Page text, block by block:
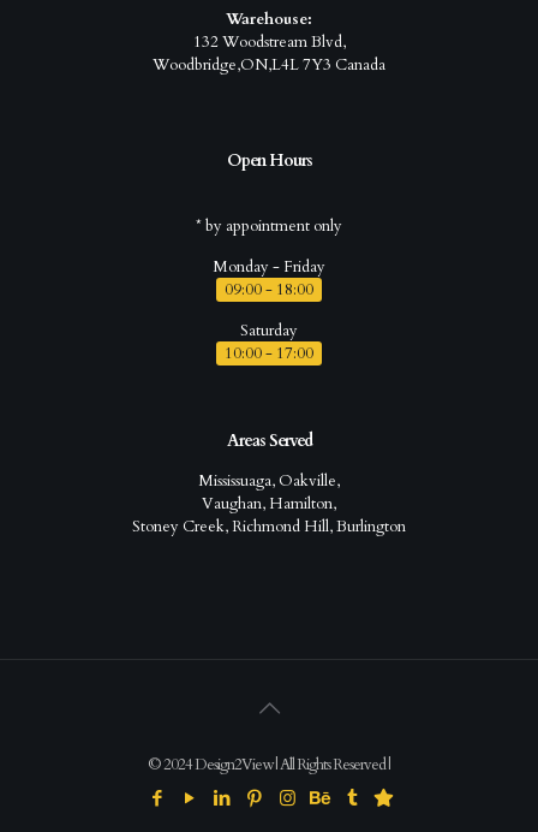
Warehouse:
132 Woodstream Blvd,
Woodbridge,ON,L4L 7Y3 Canada
Open Hours
* by appointment only
Monday - Friday
09:00 - 18:00
Saturday
10:00 - 17:00
Areas Served
Mississuaga, Oakville,
Vaughan, Hamilton,
Stoney Creek, Richmond Hill, Burlington
© 2024 Design2View | All Rights Reserved |